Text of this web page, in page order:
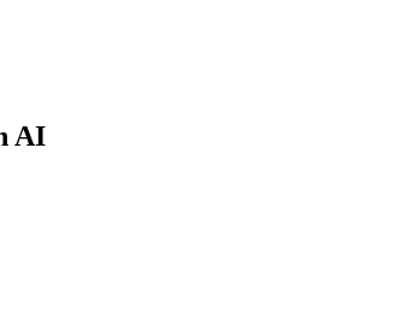
AI